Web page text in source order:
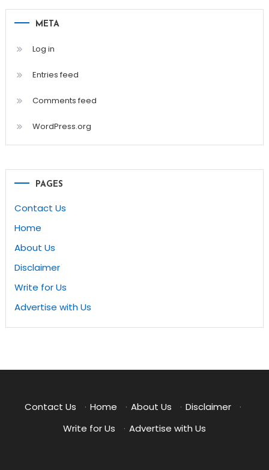
META
Log in
Entries feed
Comments feed
WordPress.org
PAGES
Contact Us
Home
About Us
Disclaimer
Write for Us
Advertise with Us
Contact Us · Home · About Us · Disclaimer
·
Write for Us
· Advertise with Us